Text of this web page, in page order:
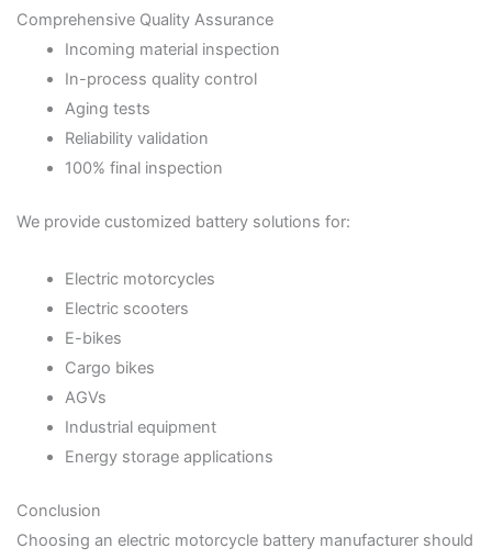
Comprehensive Quality Assurance
Incoming material inspection
In-process quality control
Aging tests
Reliability validation
100% final inspection
We provide customized battery solutions for:
Electric motorcycles
Electric scooters
E-bikes
Cargo bikes
AGVs
Industrial equipment
Energy storage applications
Conclusion
Choosing an electric motorcycle battery manufacturer should